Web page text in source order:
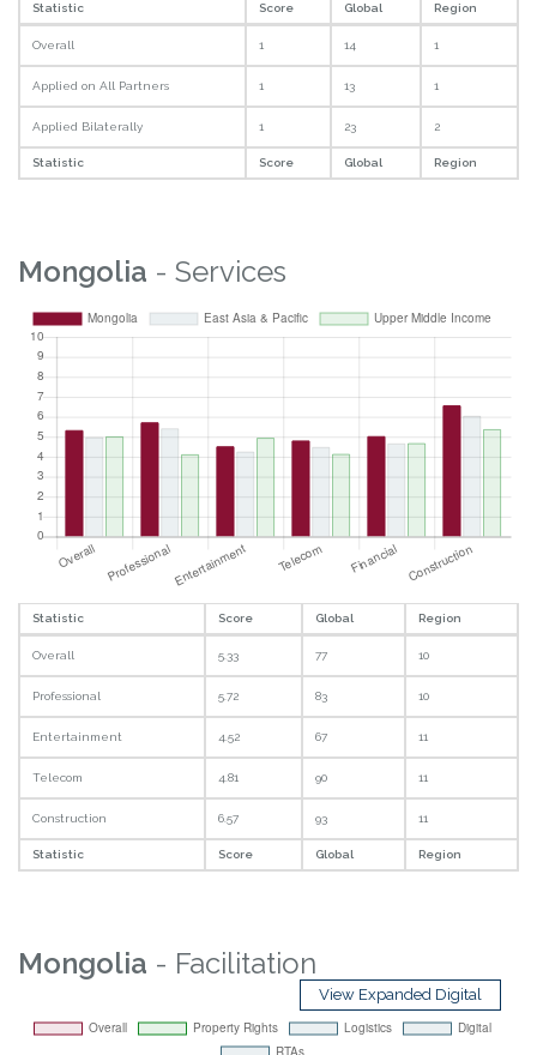
Statistic Score Global Region
Overall 1 14 1
Applied on All Partners 1 13 1
Applied Bilaterally 1 23 2
Statistic Score Global Region
Mongolia - Services
Statistic Score Global Region
Overall 5.33 77 10
Professional 5.72 83 10
Entertainment 4.52 67 11
Telecom 4.81 90 11
Construction 6.57 93 11
Statistic Score Global Region
Mongolia - Facilitation
View Expanded Digital